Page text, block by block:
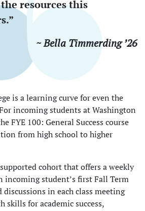
resources this
~ Bella Timmerding ’26
is a learning curve for even the
incoming students at Washington
FYE 100: General Success course
from high school to higher
cohort that offers a weekly
incoming student’s first Fall Term
in each class meeting
skills for academic success,